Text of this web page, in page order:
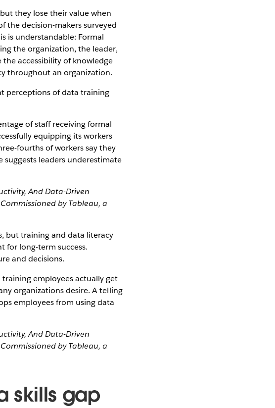
they lose their value when
the decision-makers surveyed
is understandable: Formal
the organization, the leader,
accessibility of knowledge
throughout an organization.
perceptions of data training
of staff receiving formal
equipping its workers
fourths of workers say they
leaders underestimate
And Data-Driven
by Tableau, a
but training and data literacy
for long-term success.
and decisions.
employees actually get
organizations desire. A telling
employees from using data
And Data-Driven
by Tableau, a
skills gap